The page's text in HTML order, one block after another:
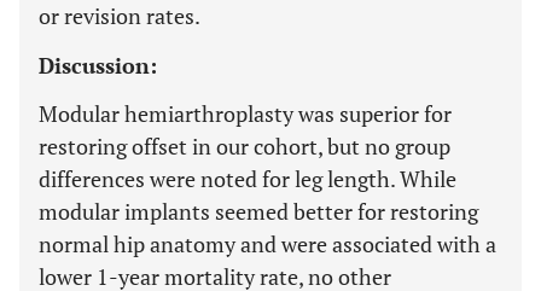
or revision rates.
Discussion:
Modular hemiarthroplasty was superior for
restoring offset in our cohort, but no group
differences were noted for leg length. While
modular implants seemed better for restoring
normal hip anatomy and were associated with a
lower 1-year mortality rate, no other